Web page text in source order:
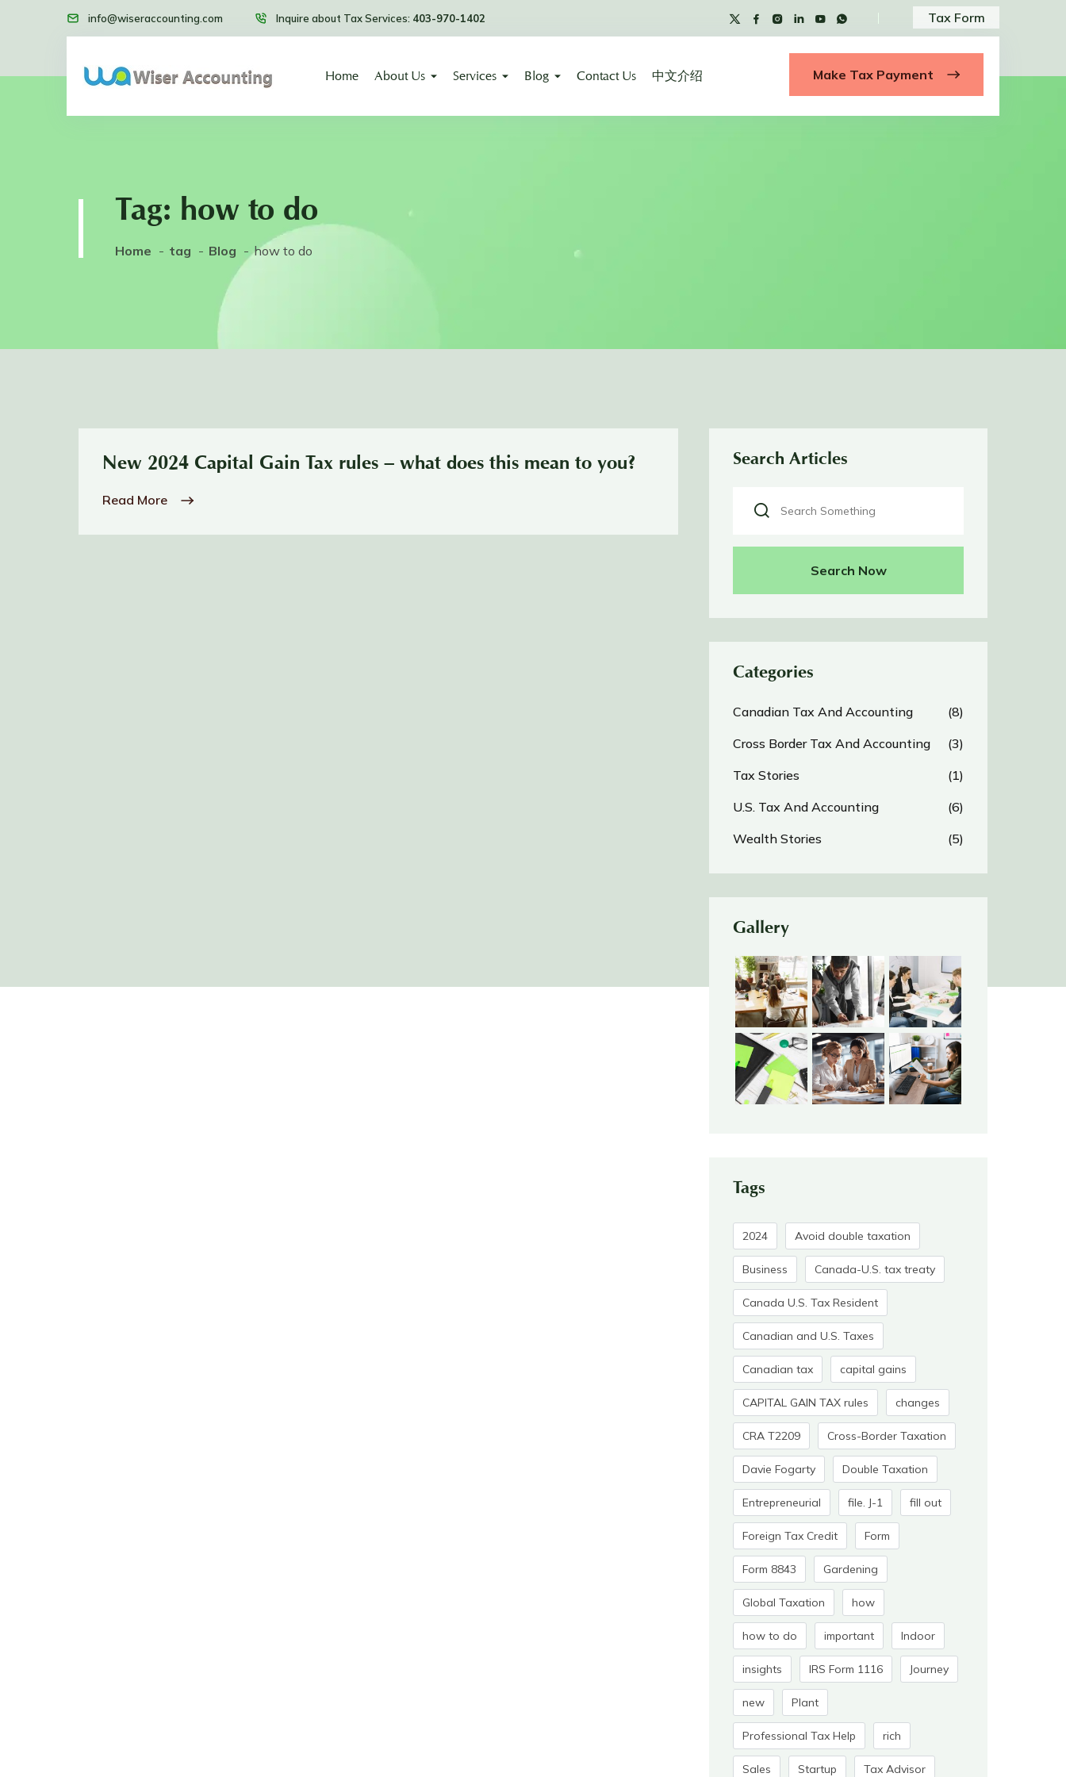
info@wiseraccounting.com Inquire about Tax Services: 403-970-1402 Tax Form
Home About Us Services Blog Contact Us 中文介绍 Make Tax Payment
Tag: how to do
Home tag Blog how to do
New 2024 Capital Gain Tax rules – what does this mean to you?
Read More
Search Articles
Search Now
Categories
Canadian Tax And Accounting
(8)
Cross Border Tax And Accounting
(3)
Tax Stories
(1)
U.S. Tax And Accounting
(6)
Wealth Stories
(5)
Gallery
Tags
2024 Avoid double taxation
Business Canada-U.S. tax treaty
Canada U.S. Tax Resident
Canadian and U.S. Taxes
Canadian tax capital gains
CAPITAL GAIN TAX rules changes
CRA T2209 Cross-Border Taxation
Davie Fogarty Double Taxation
Entrepreneurial file. J-1 fill out
Foreign Tax Credit Form
Form 8843 Gardening
Global Taxation how
how to do important Indoor
insights IRS Form 1116 Journey
new Plant
Professional Tax Help rich
Sales Startup Tax Advisor